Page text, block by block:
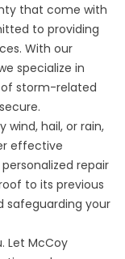
that come with
to providing
With our
specialize in
of storm-related
hail, or rain,
effective
repair
to its previous
safeguarding your
Let McCoy